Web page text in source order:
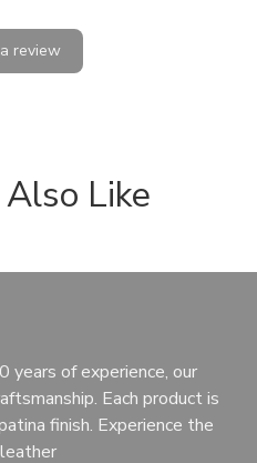
review
Like
years of experience, our
Each product is
finish. Experience the